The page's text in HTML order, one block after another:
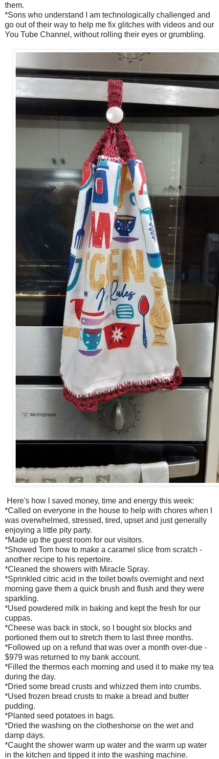
them.
*Sons who understand I am technologically challenged and
go out of their way to help me fix glitches with videos and our
You Tube Channel, without rolling their eyes or grumbling.
Here's how I saved money, time and energy this week:
*Called on everyone in the house to help with chores when I
was overwhelmed, stressed, tired, upset and just generally
enjoying a little pity party.
*Made up the guest room for our visitors.
*Showed Tom how to make a caramel slice from scratch -
another recipe to his repertoire.
*Cleaned the showers with Miracle Spray.
*Sprinkled citric acid in the toilet bowls overnight and next
morning gave them a quick brush and flush and they were
sparkling.
*Used powdered milk in baking and kept the fresh for our
cuppas.
*Cheese was back in stock, so I bought six blocks and
portioned them out to stretch them to last three months.
*Followed up on a refund that was over a month over-due -
$979 was returned to my bank account.
*Filled the thermos each morning and used it to make my tea
during the day.
*Dried some bread crusts and whizzed them into crumbs.
*Used frozen bread crusts to make a bread and butter
pudding.
*Planted seed potatoes in bags.
*Dried the washing on the clotheshorse on the wet and
damp days.
*Caught the shower warm up water and the warm up water
in the kitchen and tipped it into the washing machine.